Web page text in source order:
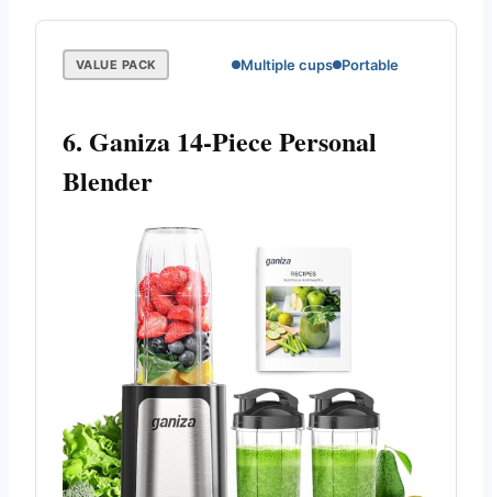
VALUE PACK Multiple cups Portable
6. Ganiza 14-Piece Personal
Blender